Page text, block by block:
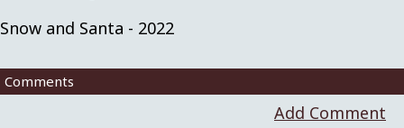
Snow and Santa - 2022
Comments
Add Comment